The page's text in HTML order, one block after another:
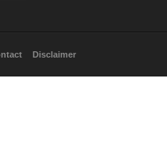
Disclaimer